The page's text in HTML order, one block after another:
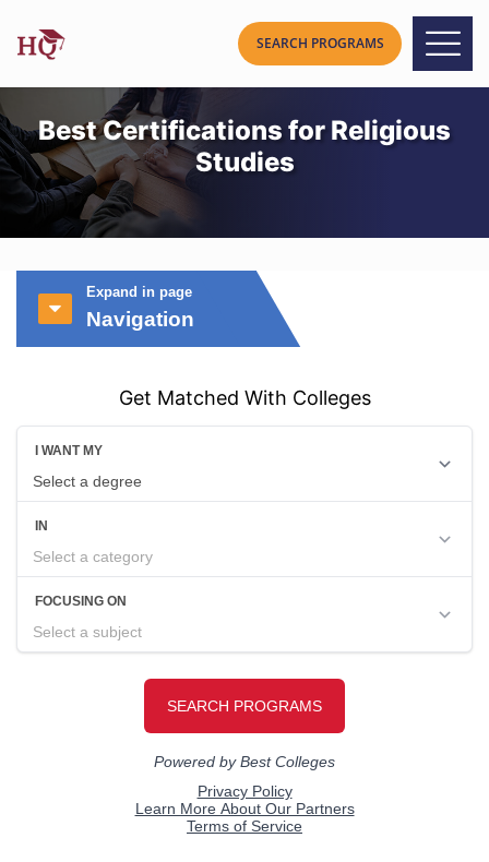
Best Certifications for Religious
Studies
Expand in page
Navigation
Get Matched With Colleges